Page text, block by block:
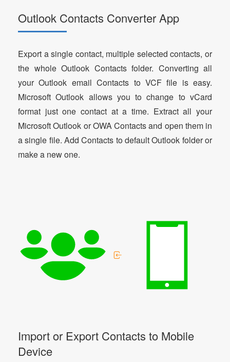
Outlook Contacts Converter App
Export a single contact, multiple selected contacts, or
the whole Outlook Contacts folder. Converting all
your Outlook email Contacts to VCF file is easy.
Microsoft Outlook allows you to change to vCard
format just one contact at a time. Extract all your
Microsoft Outlook or OWA Contacts and open them in
a single file. Add Contacts to default Outlook folder or
make a new one.
Import or Export Contacts to Mobile
Device